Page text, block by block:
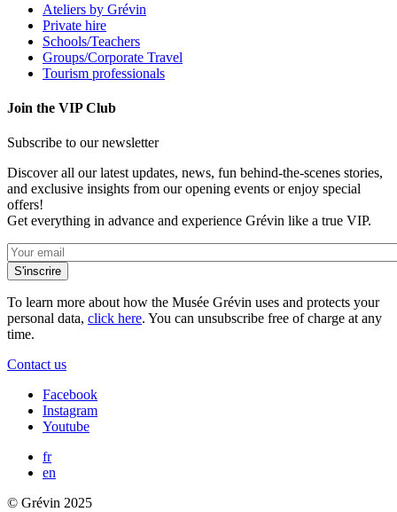
Ateliers by Grévin
Private hire
Schools/Teachers
Groups/Corporate Travel
Tourism professionals
Join the VIP Club
Subscribe to our newsletter
Discover all our latest updates, news, fun behind-the-scenes stories,
and exclusive insights from our opening events or enjoy special
offers!
Get everything in advance and experience Grévin like a true VIP.
To learn more about how the Musée Grévin uses and protects your
personal data, click here. You can unsubscribe free of charge at any
time.
Contact us
Facebook
Instagram
Youtube
fr
en
© Grévin 2025